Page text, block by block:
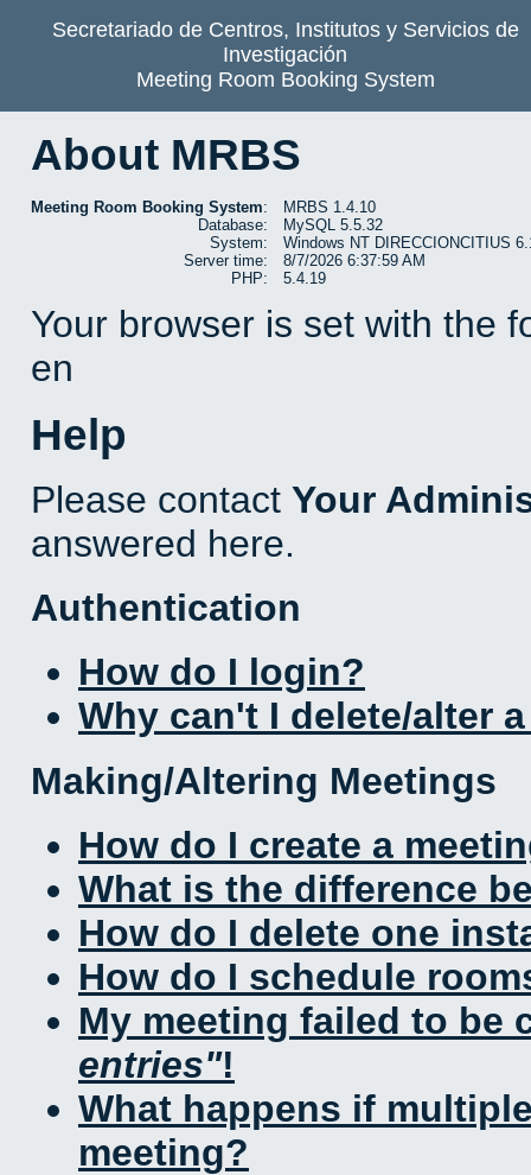
Secretariado de Centros, Institutos y Servicios de
Investigación
Meeting Room Booking System
About MRBS
Meeting Room Booking System:
MRBS 1.4.10
Database:
MySQL 5.5.32
System:
Windows NT DIRECCIONCITIUS
Server time:
8/7/2026 6:37:59 AM
PHP:
5.4.19
Your browser is set with the
en
Help
Please contact Your
answered here.
Authentication
How do I login?
Why can't I delete/alter
Making/Altering Meetings
How do I create a
What is the difference
How do I delete one
How do I schedule
My meeting failed to be
entries !
What happens if
meeting?